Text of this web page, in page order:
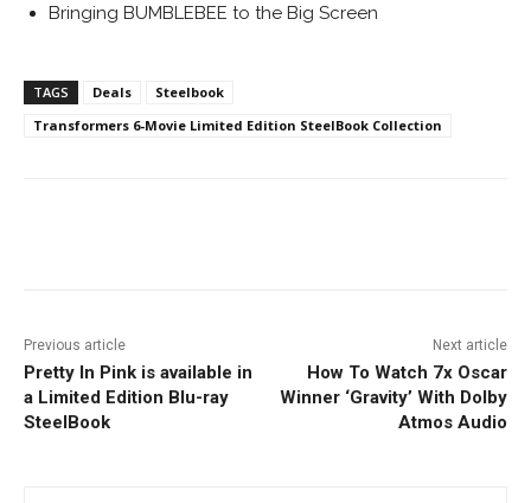
Bringing BUMBLEBEE to the Big Screen
TAGS Deals
Steelbook
Transformers 6-Movie Limited Edition SteelBook Collection
Previous article
Pretty In Pink is available in
a Limited Edition Blu-ray
SteelBook
Next article
How To Watch 7x Oscar
Winner ‘Gravity’ With Dolby
Atmos Audio